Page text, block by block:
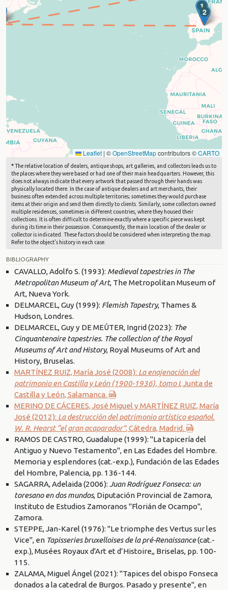
1
2
Leaflet | ©OpenStreetMapcontributors ©CARTO
*The relative location of dealers, antique shops, art galleries, and collectors leads us to
the places where they were based or had one of their main headquarters. However, this
does not always indicate that every artwork that passed through their hands was
physically located there. In the case of antique dealers and art merchants, their
business often extended across multiple territories; sometimes they would purchase
items at their origin and send them directly to clients. Similarly, some collectors owned
multiple residences, sometimes in different countries, where they housed their
collections. It is often difficult to determine exactly where a specific piece was kept
during its time in their possession. Consequently, the main location of the dealer or
collector is indicated. These factors should be considered when interpreting the map.
Refer to the object's history in each case.
BIBLIOGRAPHY
CAVALLO, Adolfo S. (1993): Medieval tapestries in The
Metropolitan Museum of Art, The Metropolitan Museum of
Art, Nueva York.
DELMARCEL, Guy (1999): Flemish Tapestry, Thames &
Hudson, Londres.
DELMARCEL, Guy y DE MEÛTER, Ingrid (2023): The
Cinquantenaire tapestries. The collection of the Royal
Museums of Art and History, Royal Museums of Art and
History, Bruselas.
MARTÍNEZ RUIZ, María José (2008): La enajenación del
patrimonio en Castilla y León (1900-1936), tomo I, Junta de
Castilla y León, Salamanca.
MERINO DE CÁCERES, José Miguel y MARTÍNEZ RUIZ, María
José (2012): La destrucción del patrimonio artístico español.
W. R. Hearst “el gran acaparador", Cátedra, Madrid.
RAMOS DE CASTRO, Guadalupe (1999): "La tapicería del
Antiguo y Nuevo Testamento", en Las Edades del Hombre.
Memoria y esplendores (cat.-exp.), Fundación de las Edades
del Hombre, Palencia, pp. 136-144.
SAGARRA, Adelaida (2006): Juan Rodríguez Fonseca: un
toresano en dos mundos, Diputación Provincial de Zamora,
Instituto de Estudios Zamoranos "Florián de Ocampo",
Zamora.
STEPPE, Jan-Karel (1976): "Le triomphe des Vertus sur les
Vice", en Tapisseries bruxelloises de la pré-Renaissance(cat.-
exp.), Musées Royaux d'Art et d’Histoire,, Briselas, pp. 100-
115.
ZALAMA, Miguel Ángel (2021): "Tapices del obispo Fonseca
donados a la catedral de Burgos. Pasado y presente", en